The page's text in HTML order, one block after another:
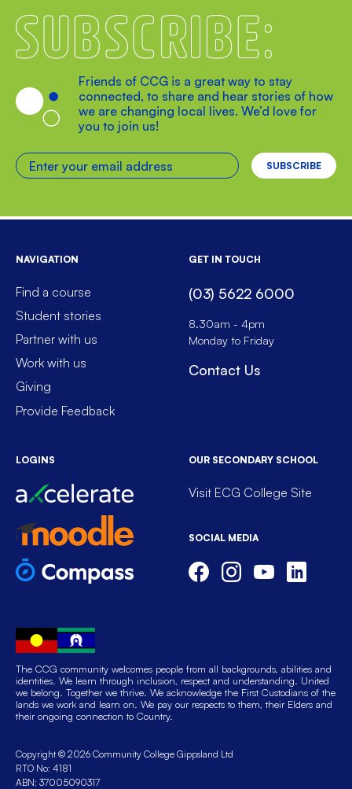
Subscribe
Friends of CCG is a great way to stay
connected, to share and hear stories of how
we are changing local lives. We’d love for
you to join us!
Enter your email address
NAVIGATION
Find a course
Student stories
Partner with us
Work with us
Giving
Provide Feedback
GET IN TOUCH
(03) 5622 6000
8.30am - 4pm
Monday to Friday
Contact Us
LOGINS OUR SECONDARY SCHOOL
Visit ECG College Site
SOCIAL MEDIA
The CCG community welcomes people from all backgrounds, abilities and
identities. We learn through inclusion, respect and understanding. United
we belong. Together we thrive. We acknowledge the First Custodians of the
lands we work and learn on. We pay our respects to them, their Elders and
their ongoing connection to Country.
Copyright © 2026 Community College Gippsland Ltd
RTO No: 4181
ABN: 37005090317